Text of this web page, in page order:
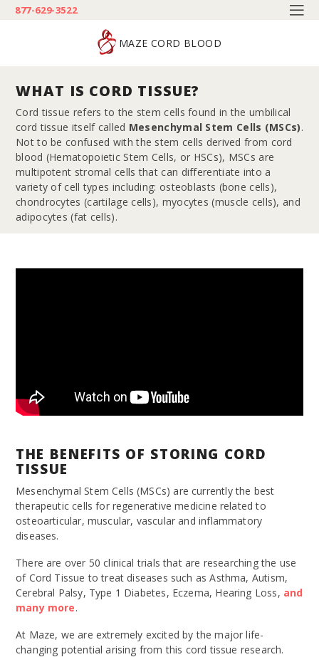
877-629-3522
MAZE CORD BLOOD
WHAT IS CORD TISSUE?
Cord tissue refers to the stem cells found in the umbilical
cord tissue itself called Mesenchymal Stem Cells (MSCs).
Not to be confused with the stem cells derived from cord
blood (Hematopoietic Stem Cells, or HSCs), MSCs are
multipotent stromal cells that can differentiate into a
variety of cell types including: osteoblasts (bone cells),
chondrocytes (cartilage cells), myocytes (muscle cells), and
adipocytes (fat cells).
THE BENEFITS OF STORING CORD
TISSUE
Mesenchymal Stem Cells (MSCs) are currently the best
therapeutic cells for regenerative medicine related to
osteoarticular, muscular, vascular and inflammatory
diseases.
There are over 50 clinical trials that are researching the use
of Cord Tissue to treat diseases such as Asthma, Autism,
Cerebral Palsy, Type 1 Diabetes, Eczema, Hearing Loss, and
many more.
At Maze, we are extremely excited by the major life-
changing potential arising from this cord tissue research.